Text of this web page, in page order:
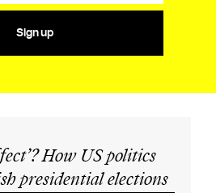
Sign up
How US politics
presidential elections